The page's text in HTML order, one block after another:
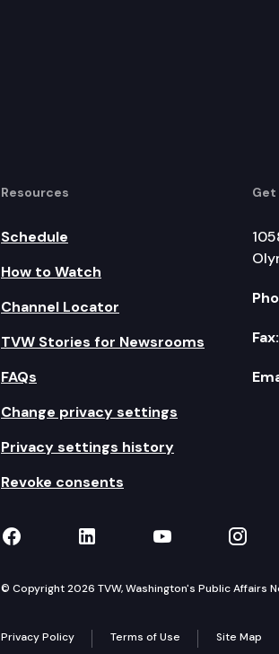
Resources
Schedule
How to Watch
Channel Locator
TVW Stories for Newsrooms
FAQs
Change privacy settings
Privacy settings history
Revoke consents
Get
Fax:
TVW on Facebook
TVW on LinkedIn
TVW on
© Copyright 2026 TVW, Washington's Public Affairs
Privacy Policy Terms of Use Site Map